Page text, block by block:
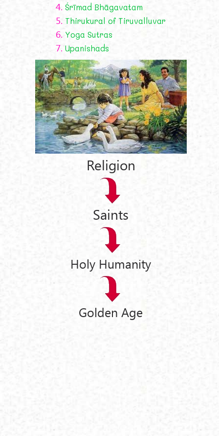
4. Śrīmad Bhāgavatam
5. Thirukural of Tiruvalluvar
6. Yoga Sutras
7. Upanishads
Religion
Saints
Holy Humanity
Golden Age